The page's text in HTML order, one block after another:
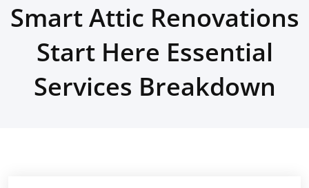
Smart Attic Renovations
Start Here Essential
Services Breakdown